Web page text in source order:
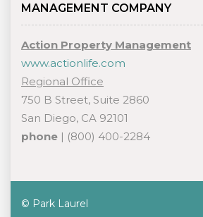
MANAGEMENT COMPANY
Action Property Management
www.actionlife.com
Regional Office
750 B Street, Suite 2860
San Diego, CA 92101
phone | (800) 400-2284
© Park Laurel